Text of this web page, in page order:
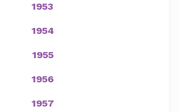
1953
1954
1955
1956
1957